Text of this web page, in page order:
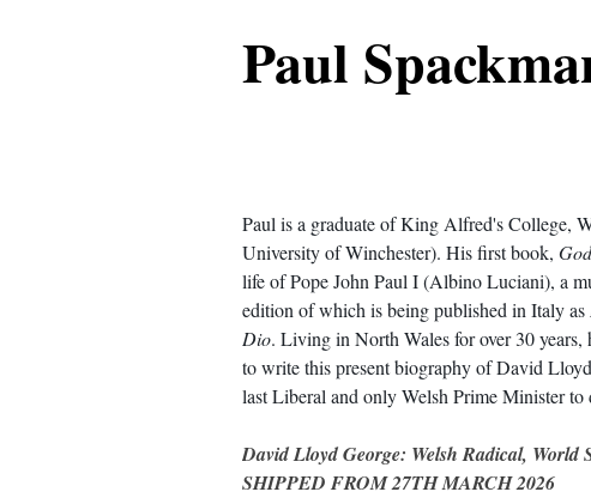
Paul
Paul is a graduate of King Alfred's College,
University of Winchester). His first book,
life of Pope John Paul I (Albino Luciani), a
edition of which is being published in Italy as
Dio. Living in North Wales for over 30 years,
to write this present biography of David
last Liberal and only Welsh Prime Minister to
David Lloyd George: Welsh Radical, World
SHIPPED FROM 27TH MARCH 2026